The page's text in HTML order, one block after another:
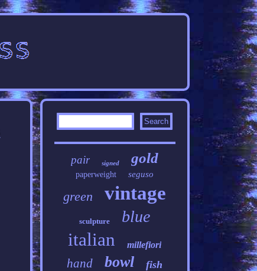
pair signed gold
paperweight seguso
green vintage
sculpture blue
italian millefiori
hand bowl fish